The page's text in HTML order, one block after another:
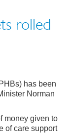
rolled
has been
Norman
money given to
of care support